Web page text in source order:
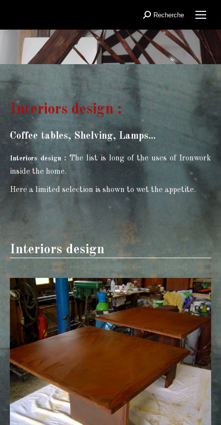
Search:Recherche
You are here:
Interiors design :
Coffee tables, Shelving, Lamps...
Interiors design : The list is long of the uses of Ironwork
inside the home.
Here a limited selection is shown to wet the appetite.
Interiors design